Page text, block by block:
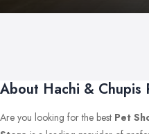
About Hachi & Chupis
Are you looking for the best Pet